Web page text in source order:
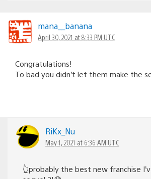
mana__banana
April 30, 2021 at 8:33 PM UTC
Congratulations!
To bad you didn’t let them make the
RiKx_Nu
May 1, 2021 at 6:36 AM UTC
👆probably the best new franchise